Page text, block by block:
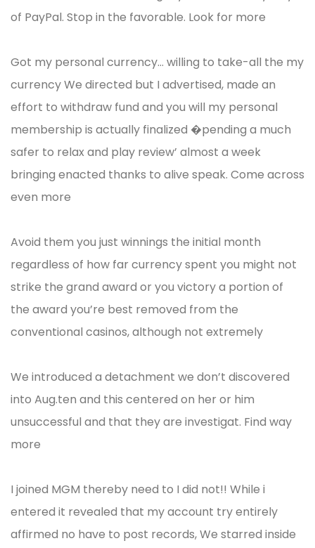
of PayPal. Stop in the favorable. Look for more
Got my personal currency… willing to take-all the my
currency We directed but I advertised, made an
effort to withdraw fund and you will my personal
membership is actually finalized �pending a much
safer to relax and play review’ almost a week
bringing enacted thanks to alive speak. Come across
even more
Avoid them you just winnings the initial month
regardless of how far currency spent you might not
strike the grand award or you victory a portion of
the award you’re best removed from the
conventional casinos, although not extremely
We introduced a detachment we don’t discovered
into Aug.ten and this centered on her or him
unsuccessful and that they are investigat. Find way
more
I joined MGM thereby need to I did not!! While i
entered it revealed that my account try entirely
affirmed no have to post records, We starred inside